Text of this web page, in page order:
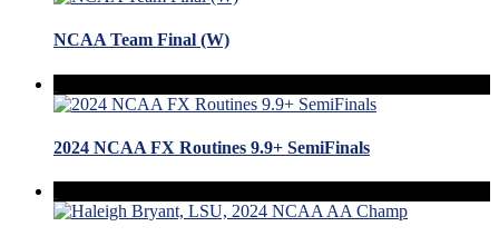
NCAA Team Final (W)
2024 NCAA FX Routines 9.9+ SemiFinals